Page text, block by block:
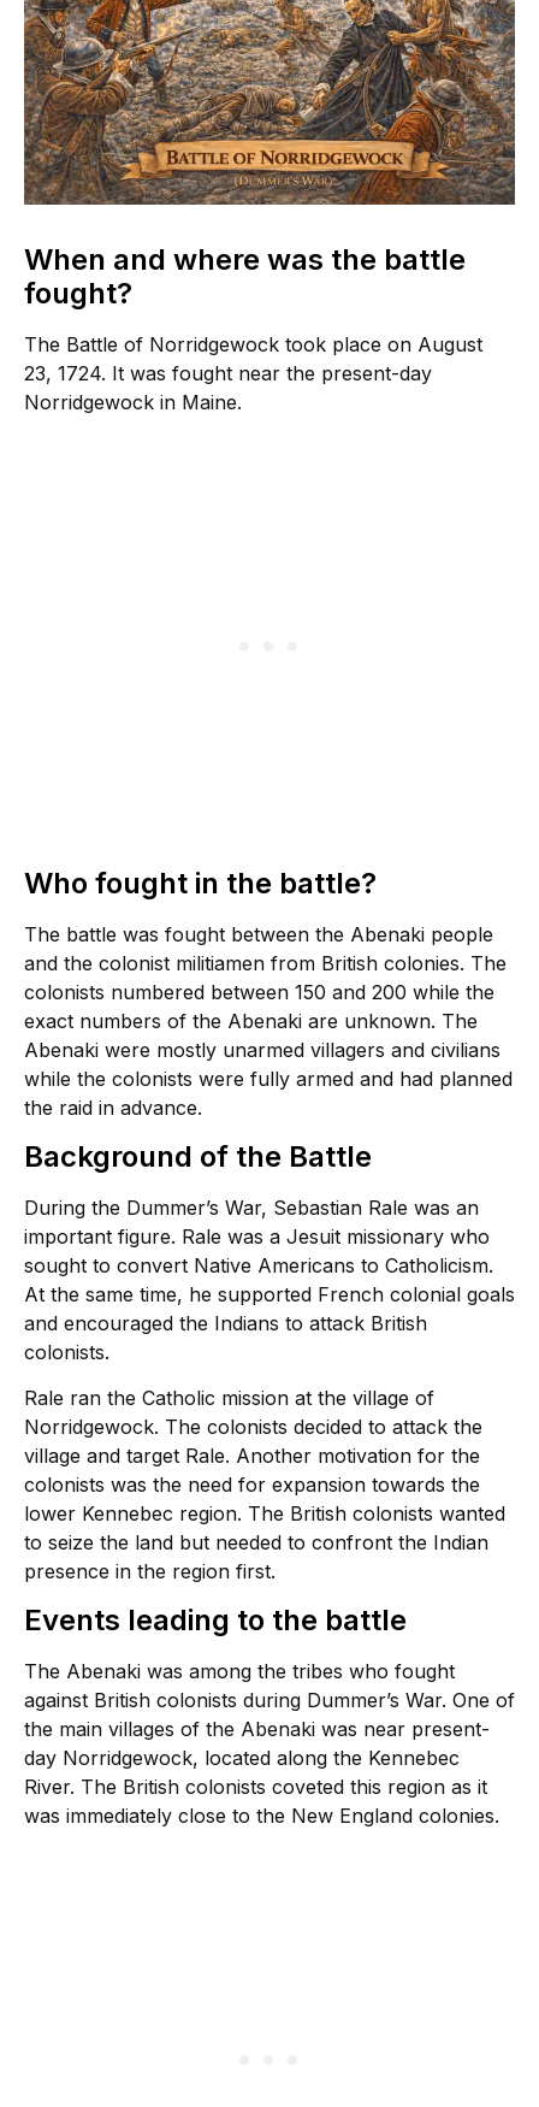
When and where was the battle
fought?
The Battle of Norridgewock took place on August
23, 1724. It was fought near the present-day
Norridgewock in Maine.
Who fought in the battle?
The battle was fought between the Abenaki people
and the colonist militiamen from British colonies. The
colonists numbered between 150 and 200 while the
exact numbers of the Abenaki are unknown. The
Abenaki were mostly unarmed villagers and civilians
while the colonists were fully armed and had planned
the raid in advance.
Background of the Battle
During the Dummer’s War, Sebastian Rale was an
important figure. Rale was a Jesuit missionary who
sought to convert Native Americans to Catholicism.
At the same time, he supported French colonial goals
and encouraged the Indians to attack British
colonists.
Rale ran the Catholic mission at the village of
Norridgewock. The colonists decided to attack the
village and target Rale. Another motivation for the
colonists was the need for expansion towards the
lower Kennebec region. The British colonists wanted
to seize the land but needed to confront the Indian
presence in the region first.
Events leading to the battle
The Abenaki was among the tribes who fought
against British colonists during Dummer’s War. One of
the main villages of the Abenaki was near present-
day Norridgewock, located along the Kennebec
River. The British colonists coveted this region as it
was immediately close to the New England colonies.